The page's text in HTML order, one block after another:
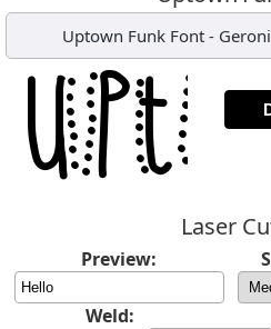
Uptown Funk Font-
Laser
Preview:
Weld: